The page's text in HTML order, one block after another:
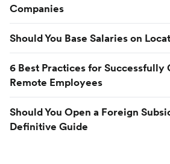
Companies
Should You Base Salaries on
6 Best Practices for Successfully
Remote Employees
Should You Open a Foreign
Definitive Guide